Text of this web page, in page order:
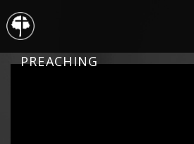
PREACHING